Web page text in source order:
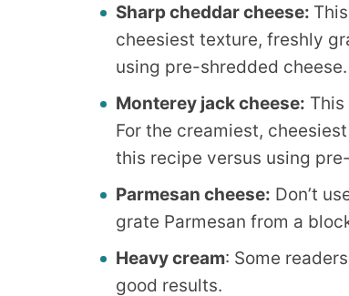
Sharp cheddar cheese:
cheesiest texture, freshly
using pre-shredded cheese.
Monterey jack cheese:
For the creamiest,
this recipe versus using
Parmesan cheese: Don’t
grate Parmesan from a
Heavy cream: Some
good results.